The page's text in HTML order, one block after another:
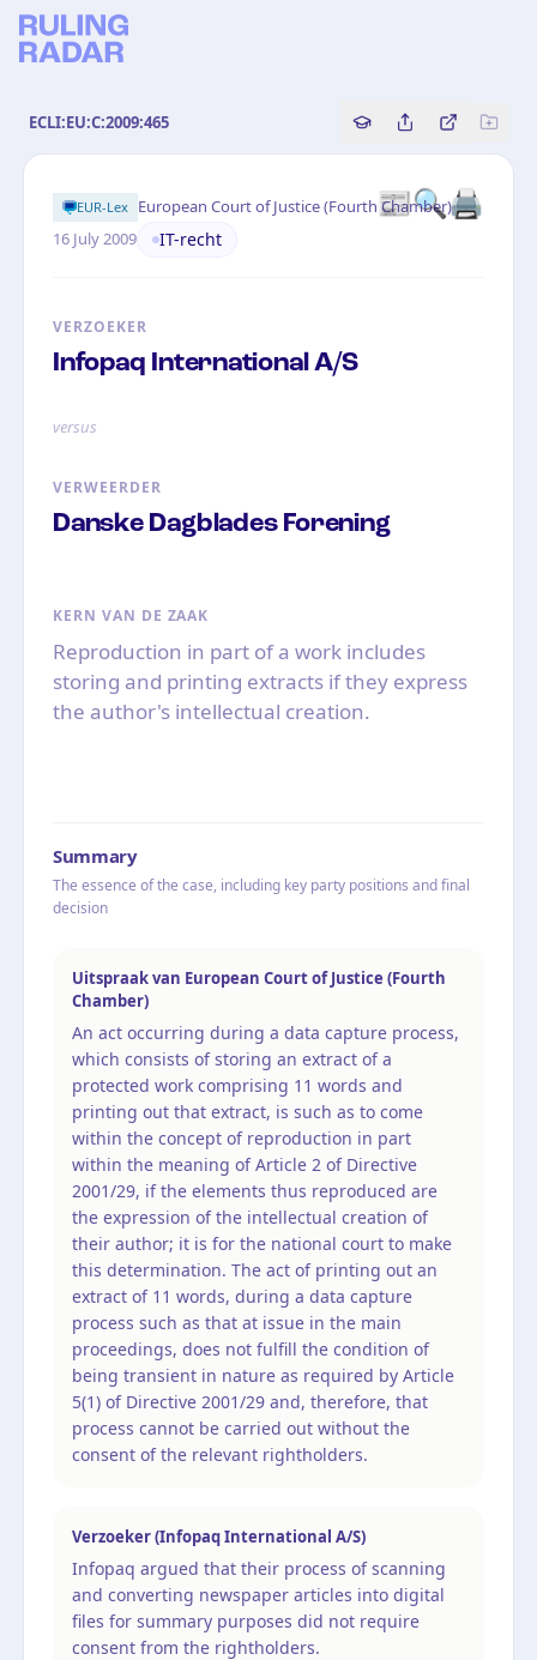
ECLI:EU:C:2009:465 Copy source
Share this
Bekijk
📰🔍🖨
EUR-Lex European Court of Justice (Fourth Chamber)·
16 July 2009 IT-recht
VERZOEKER
Infopaq International A/S
versus
VERWEERDER
Danske Dagblades Forening
KERN VAN DE ZAAK
Reproduction in part of a work includes
storing and printing extracts if they express
the author's intellectual creation.
Summary
The essence of the case, including key party positions and final
decision
Uitspraak van European Court of Justice (Fourth
Chamber)
An act occurring during a data capture process,
which consists of storing an extract of a
protected work comprising 11 words and
printing out that extract, is such as to come
within the concept of reproduction in part
within the meaning of Article 2 of Directive
2001/29, if the elements thus reproduced are
the expression of the intellectual creation of
their author; it is for the national court to make
this determination. The act of printing out an
extract of 11 words, during a data capture
process such as that at issue in the main
proceedings, does not fulfill the condition of
being transient in nature as required by Article
5(1) of Directive 2001/29 and, therefore, that
process cannot be carried out without the
consent of the relevant rightholders.
Verzoeker (Infopaq International A/S)
Infopaq argued that their process of scanning
and converting newspaper articles into digital
files for summary purposes did not require
consent from the rightholders.